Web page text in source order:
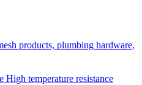
products, plumbing hardware,
High temperature resistance